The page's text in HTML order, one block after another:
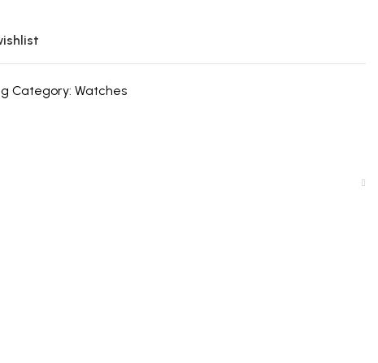
Category: Watches